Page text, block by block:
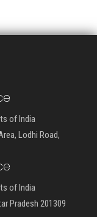
of India
Lodhi Road,
of India
Pradesh 201309